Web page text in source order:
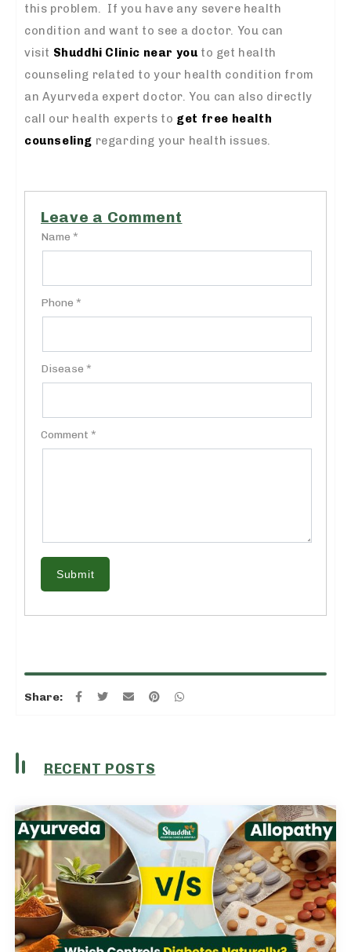
this problem. If you have any severe health
condition and want to see a doctor. You can
visit Shuddhi Clinic near you to get health
counseling related to your health condition from
an Ayurveda expert doctor. You can also directly
call our health experts to get free health
counseling regarding your health issues.
Leave a Comment
Name *
Phone *
Disease *
Comment *
Submit
Share:
RECENT POSTS